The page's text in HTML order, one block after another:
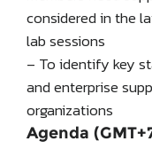
considered in the
lab sessions
– To identify key
and enterprise
organizations
Agenda